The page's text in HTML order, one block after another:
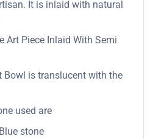
It is inlaid with natural
Art Piece Inlaid With Semi
Bowl is translucent with the
used are
stone